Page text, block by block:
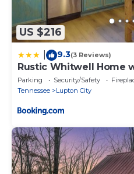
US $216
9.3(3 Reviews)
Rustic Whitwell Home
Parks!
Parking Security/Safety
Tennessee
Lupton City